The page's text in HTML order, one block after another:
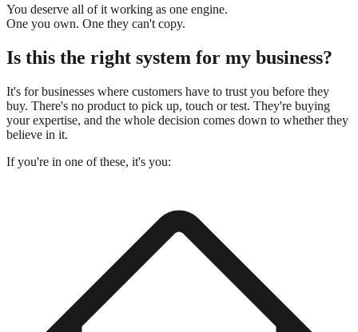
You deserve all of it working as one engine.
One you own. One they can't copy.
Is this the right system for my business?
It's for businesses where customers have to trust you before they
buy. There's no product to pick up, touch or test. They're buying
your expertise, and the whole decision comes down to whether they
believe in it.
If you're in one of these, it's you: